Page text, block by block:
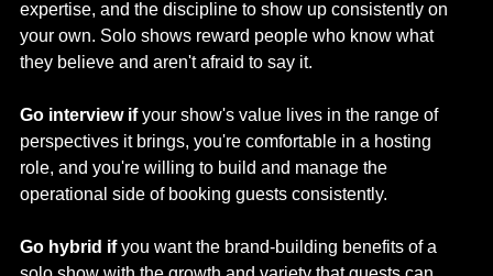
expertise, and the discipline to show up consistently on
your own. Solo shows reward people who know what
they believe and aren't afraid to say it.
Go interview if your show's value lives in the range of
perspectives it brings, you're comfortable in a hosting
role, and you're willing to build and manage the
operational side of booking guests consistently.
Go hybrid if you want the brand-building benefits of a